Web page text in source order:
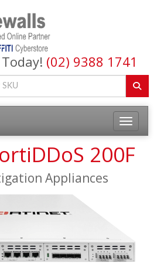
(02) 9388 1741
200F
Appliances